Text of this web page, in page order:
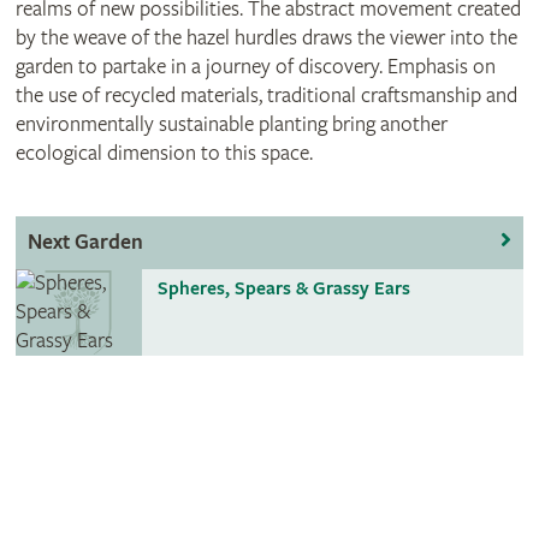
realms of new possibilities. The abstract movement created
by the weave of the hazel hurdles draws the viewer into the
garden to partake in a journey of discovery. Emphasis on
the use of recycled materials, traditional craftsmanship and
environmentally sustainable planting bring another
ecological dimension to this space.
Next Garden
Spheres, Spears & Grassy Ears